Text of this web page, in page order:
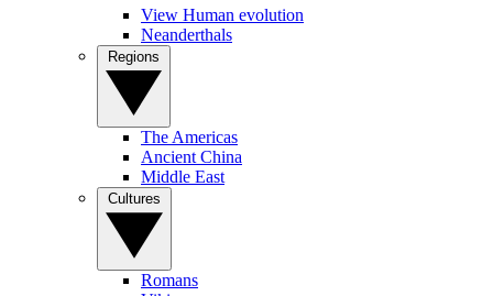
View Human evolution
Neanderthals
The Americas
Ancient China
Middle East
Romans